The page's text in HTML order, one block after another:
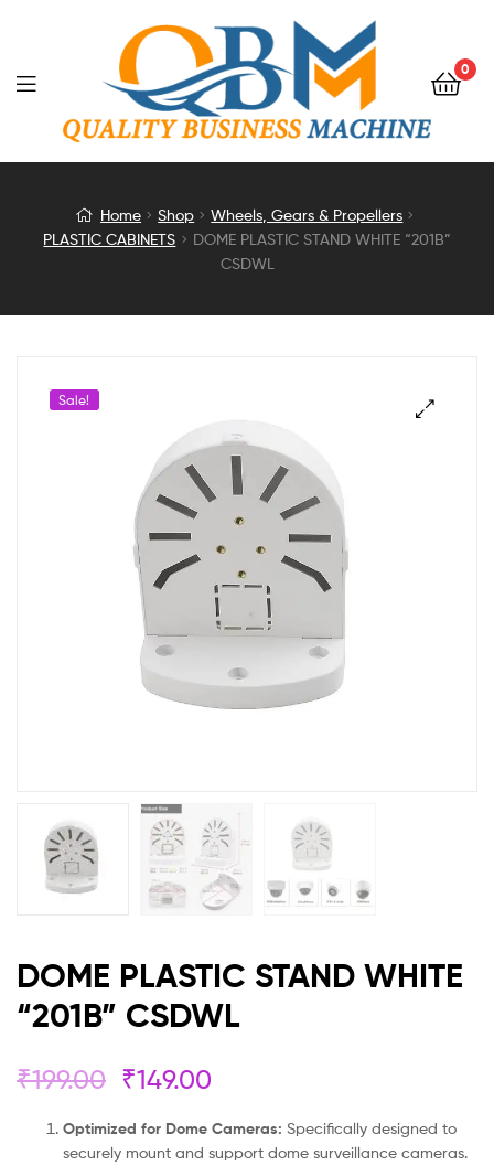
0
DOME
STAND
“201B”
CSDWL
Home Shop
Wheels, Gears & Propellers
PLASTIC CABINETS
DOME PLASTIC STAND WHITE “201B”
CSDWL
Sale!
DOME PLASTIC STAND WHITE
“201B” CSDWL
₹199.00 ₹149.00
Optimized for Dome Cameras: Specifically designed to
securely mount and support dome surveillance cameras.